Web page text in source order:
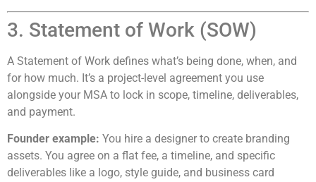
3. Statement of Work (SOW)
A Statement of Work defines what’s being done, when, and
for how much. It’s a project-level agreement you use
alongside your MSA to lock in scope, timeline, deliverables,
and payment.
Founder example: You hire a designer to create branding
assets. You agree on a flat fee, a timeline, and specific
deliverables like a logo, style guide, and business card